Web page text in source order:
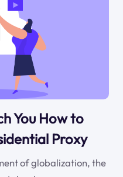
You How to
Proxy
of globalization, the